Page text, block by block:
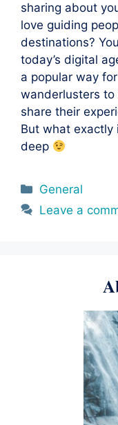
sharing about
love guiding
destinations?
today’s digital
a popular way
wanderlusters to
share their
But what exactly
deep
Categories
General
Leave a